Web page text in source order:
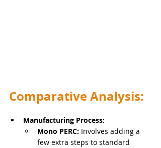
Comparative Analysis:
Manufacturing Process:
Mono PERC: Involves adding a
few extra steps to standard